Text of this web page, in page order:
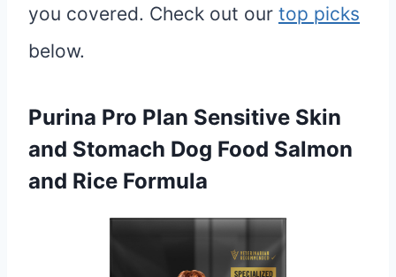
you covered. Check out our top picks
below.
Purina Pro Plan Sensitive Skin
and Stomach Dog Food Salmon
and Rice Formula